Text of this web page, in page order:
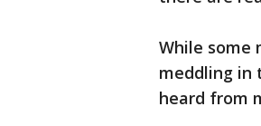
While some
meddling in
heard from